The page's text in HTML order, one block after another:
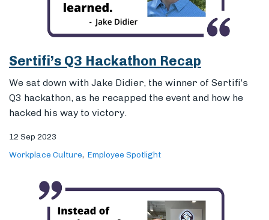
hacked his way to victory.
Introducing Sertifi’s New Enterprise